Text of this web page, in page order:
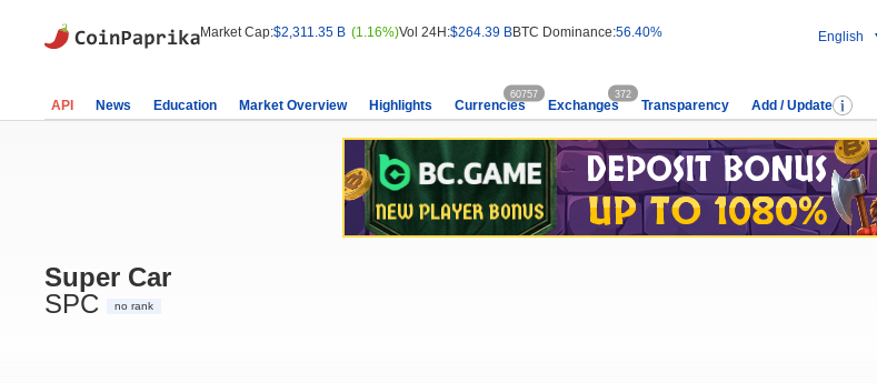
Market Cap:$2,311.35 B (1.16%)Vol 24H:$264.39 BBTC Dominance:56.40% English
API News Education Market Overview Highlights Currencies
60757
Exchanges
372
Transparency Add / Update
Super Car
SPC
no rank